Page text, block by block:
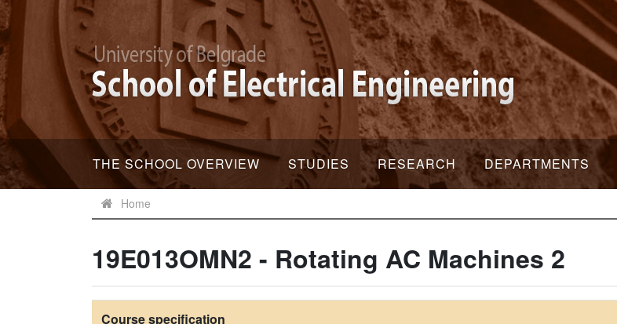
THE SCHOOL OVERVIEW STUDIES RESEARCH DEPARTMENTS
Home
19E013OMN2 - Rotating AC Machines 2
Course specification